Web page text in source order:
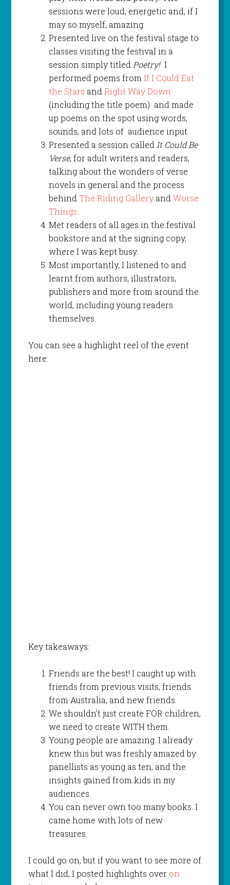
sessions were loud, energetic and, if I
may so myself, amazing.
Presented live on the festival stage to
classes visiting the festival in a
session simply titledPoetry! I
performed poems fromIf I Could Eat
the Stars andRight Way Down
(including the title poem) and made
up poems on the spot using words,
sounds, and lots of audience input.
Presented a session calledIt Could Be
Verse, for adult writers and readers,
talking about the wonders of verse
novels in general and the process
behind The Riding GalleryandWorse
Things.
Met readers of all ages in the festival
bookstore and at the signing copy,
where I was kept busy.
Most importantly, I listened to and
learnt from authors, illustrators,
publishers and more from around the
world, including young readers
themselves.
You can see a highlight reel of the event
here:
Key takeaways:
Friends are the best! I caught up with
friends from previous visits, friends
from Australia, and new friends.
We shouldn’t just create FOR children,
we need to create WITH them.
Young people are amazing. I already
knew this but was freshly amazed by
panellists as young as ten, and the
insights gained from kids in my
audiences.
You can never own too many books. I
came home with lots of new
treasures.
I could go on, but if you want to see more of
what I did, I posted highlights over on